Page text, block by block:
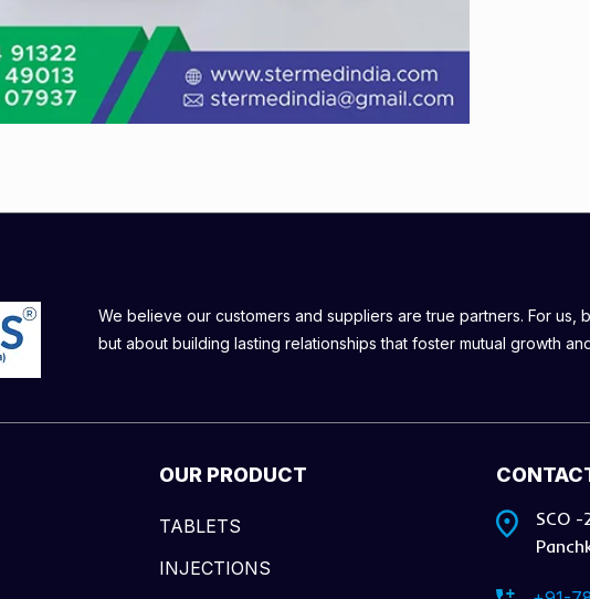
We believe our customers and suppliers are true partners. For us,
but about building lasting relationships that foster mutual growth
OUR PRODUCT
TABLETS
INJECTIONS
SCO